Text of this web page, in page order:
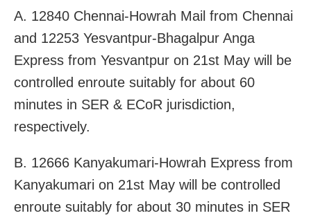
A. 12840 Chennai-Howrah Mail from Chennai
and 12253 Yesvantpur-Bhagalpur Anga
Express from Yesvantpur on 21st May will be
controlled enroute suitably for about 60
minutes in SER & ECoR jurisdiction,
respectively.
B. 12666 Kanyakumari-Howrah Express from
Kanyakumari on 21st May will be controlled
enroute suitably for about 30 minutes in SER